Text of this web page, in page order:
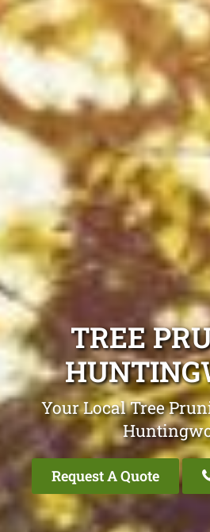
TREE
Your Local Tree
Request A Quote